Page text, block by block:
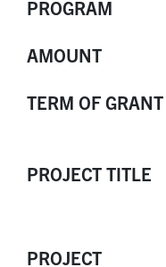
PROGRAM
AMOUNT
TERM OF GRANT
PROJECT TITLE
PROJECT